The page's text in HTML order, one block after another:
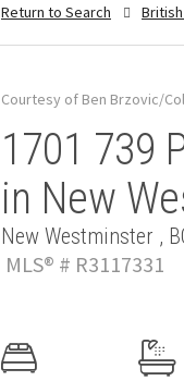
Return to Search
Courtesy of Ben Brzovic/
1701 739
in New
New Westminster ,
MLS® # R3117331